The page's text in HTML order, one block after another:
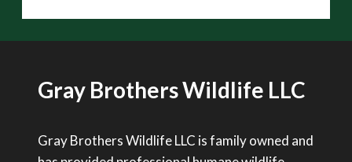
Gray Brothers Wildlife LLC
Gray Brothers Wildlife LLC is family owned and